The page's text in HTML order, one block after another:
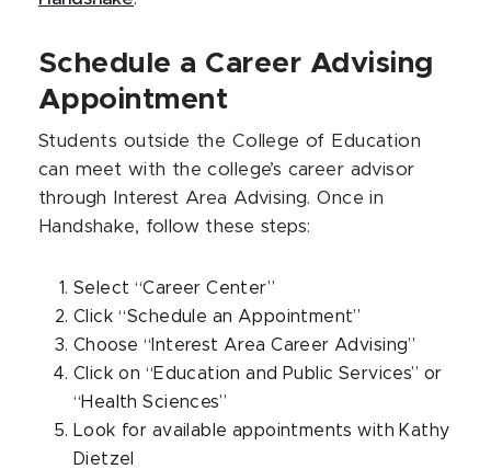
Schedule a Career Advising
Appointment
Students outside the College of Education
can meet with the college’s career advisor
through Interest Area Advising. Once in
Handshake, follow these steps:
Select “Career Center”
Click “Schedule an Appointment”
Choose “Interest Area Career Advising”
Click on “Education and Public Services” or
“Health Sciences”
Look for available appointments with Kathy
Dietzel